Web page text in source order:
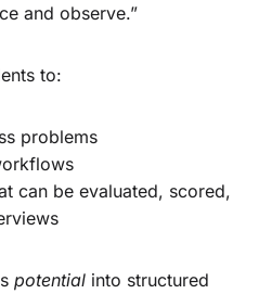
and observe.”
to:
problems
can be evaluated, scored,
potential into structured